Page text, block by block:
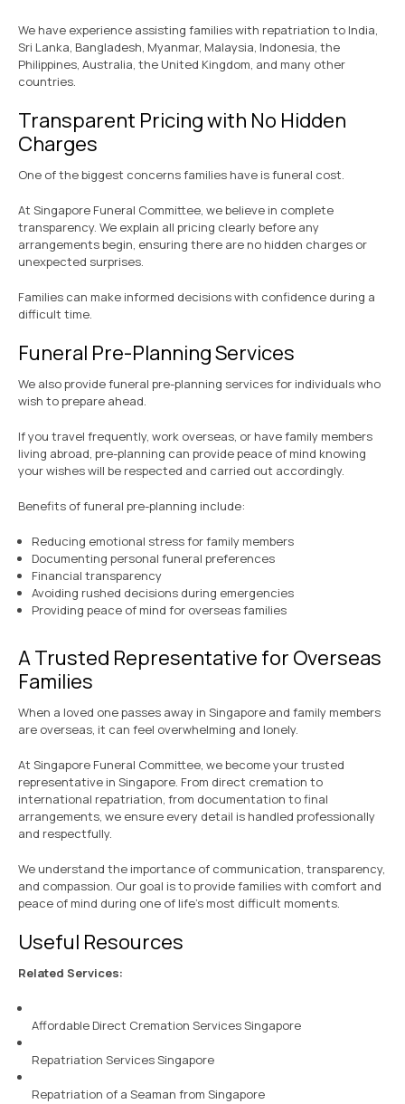
We have experience assisting families with repatriation to India,
Sri Lanka, Bangladesh, Myanmar, Malaysia, Indonesia, the
Philippines, Australia, the United Kingdom, and many other
countries.
Transparent Pricing with No Hidden
Charges
One of the biggest concerns families have is funeral cost.
At Singapore Funeral Committee, we believe in complete
transparency. We explain all pricing clearly before any
arrangements begin, ensuring there are no hidden charges or
unexpected surprises.
Families can make informed decisions with confidence during a
difficult time.
Funeral Pre-Planning Services
We also provide funeral pre-planning services for individuals who
wish to prepare ahead.
If you travel frequently, work overseas, or have family members
living abroad, pre-planning can provide peace of mind knowing
your wishes will be respected and carried out accordingly.
Benefits of funeral pre-planning include:
Reducing emotional stress for family members
Documenting personal funeral preferences
Financial transparency
Avoiding rushed decisions during emergencies
Providing peace of mind for overseas families
A Trusted Representative for Overseas
Families
When a loved one passes away in Singapore and family members
are overseas, it can feel overwhelming and lonely.
At Singapore Funeral Committee, we become your trusted
representative in Singapore. From direct cremation to
international repatriation, from documentation to final
arrangements, we ensure every detail is handled professionally
and respectfully.
We understand the importance of communication, transparency,
and compassion. Our goal is to provide families with comfort and
peace of mind during one of life’s most difficult moments.
Useful Resources
Related Services:
Affordable Direct Cremation Services Singapore
Repatriation Services Singapore
Repatriation of a Seaman from Singapore